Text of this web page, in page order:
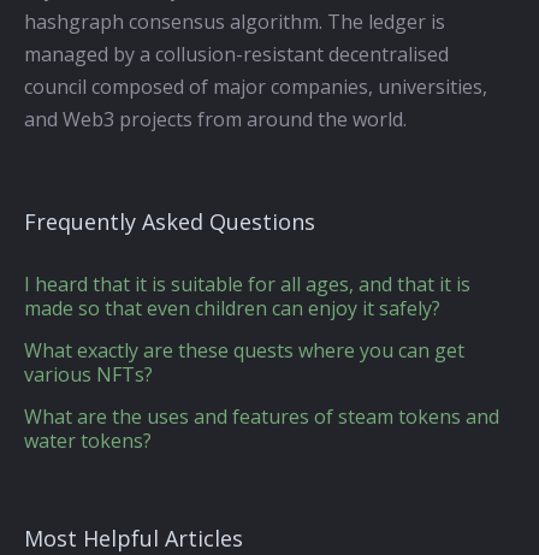
hashgraph consensus algorithm. The ledger is
managed by a collusion-resistant decentralised
council composed of major companies, universities,
and Web3 projects from around the world.
Frequently Asked Questions
I heard that it is suitable for all ages, and that it is
made so that even children can enjoy it safely?
What exactly are these quests where you can get
various NFTs?
What are the uses and features of steam tokens and
water tokens?
Most Helpful Articles